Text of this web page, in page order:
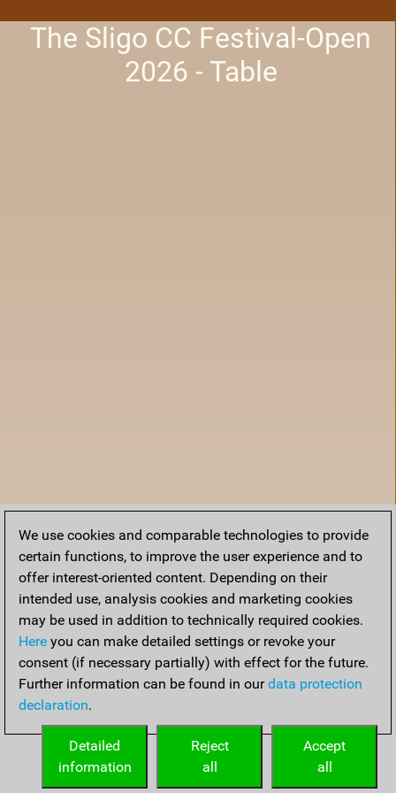
The Sligo CC Festival-Open
2026 - Table
Home
We use cookies and comparable technologies to provide
certain functions, to improve the user experience and to
offer interest-oriented content. Depending on their
intended use, analysis cookies and marketing cookies
may be used in addition to technically required cookies.
Here you can make detailed settings or revoke your
consent (if necessary partially) with effect for the future.
Further information can be found in ourdata protection
declaration.
Accept
all
Reject
all
Detailed
information